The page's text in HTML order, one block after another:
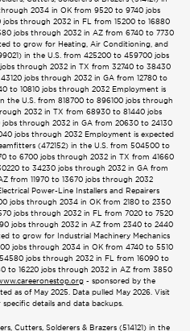
2034 in OK from 9520 to 9740 jobs
through 2032 in FL from 15200 to 16880
jobs through 2032 in AZ from 6740 to 7730
to grow for Heating, Air Conditioning, and
in the U.S. from 425200 to 459700 jobs
through 2032 in TX from 32740 to 38430
jobs through 2032 in GA from 12780 to
to 10810 jobs through 2032 Employment is
the U.S. from 818700 to 896100 jobs through
2032 in TX from 68930 to 81440 jobs
through 2032 in GA from 20630 to 24130
jobs through 2032 Employment is expected
(472152) in the U.S. from 504500 to
to 6700 jobs through 2032 in TX from 41660
to 34230 jobs through 2032 in GA from
from 11970 to 13670 jobs through 2032
Power-Line Installers and Repairers
jobs through 2034 in OK from 2180 to 2350
jobs through 2032 in FL from 7020 to 7520
jobs through 2032 in AZ from 2340 to 2440
to grow for Industrial Machinery Mechanics
jobs through 2034 in OK from 4740 to 5510
jobs through 2032 in FL from 16090 to
to 16220 jobs through 2032 in AZ from 3850
- sponsored by the
as of May 2025. Data pulled May 2026. Visit
specific details and data backups.
Cutters, Solderers & Brazers (514121) in the